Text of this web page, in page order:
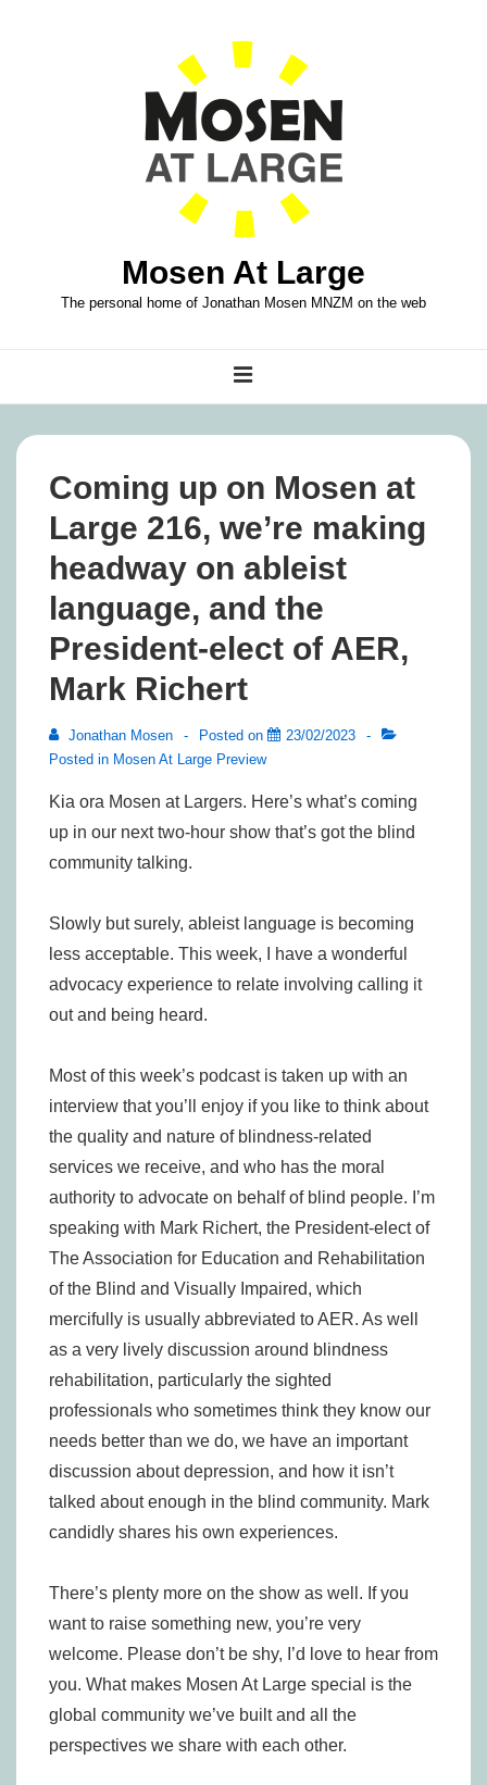
Mosen At Large
The personal home of Jonathan Mosen MNZM on the web
Navigation
Coming up on Mosen at
Large 216, we’re making
headway on ableist
language, and the
President-elect of AER,
Mark Richert
Jonathan Mosen Posted on
23/02/2023
Posted in Mosen At Large Preview
Kia ora Mosen at Largers. Here’s what’s coming
up in our next two-hour show that’s got the blind
community talking.
Slowly but surely, ableist language is becoming
less acceptable. This week, I have a wonderful
advocacy experience to relate involving calling it
out and being heard.
Most of this week’s podcast is taken up with an
interview that you’ll enjoy if you like to think about
the quality and nature of blindness-related
services we receive, and who has the moral
authority to advocate on behalf of blind people. I’m
speaking with Mark Richert, the President-elect of
The Association for Education and Rehabilitation
of the Blind and Visually Impaired, which
mercifully is usually abbreviated to AER. As well
as a very lively discussion around blindness
rehabilitation, particularly the sighted
professionals who sometimes think they know our
needs better than we do, we have an important
discussion about depression, and how it isn’t
talked about enough in the blind community. Mark
candidly shares his own experiences.
There’s plenty more on the show as well. If you
want to raise something new, you’re very
welcome. Please don’t be shy, I’d love to hear from
you. What makes Mosen At Large special is the
global community we’ve built and all the
perspectives we share with each other.